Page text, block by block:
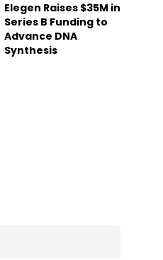
Elegen Raises $35M in
Series B Funding to
Advance DNA
Synthesis